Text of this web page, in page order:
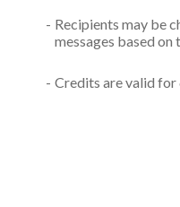
- Recipients may be
messages based
- Credits are valid for